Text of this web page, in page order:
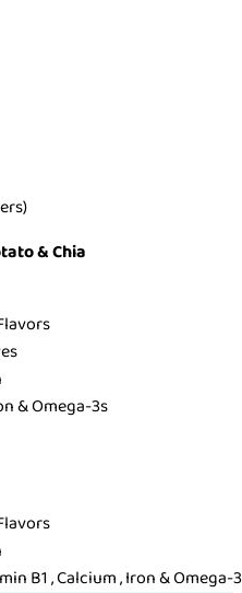
& Chia
& Omega-3s
B1 , Calcium , Iron & Omega-